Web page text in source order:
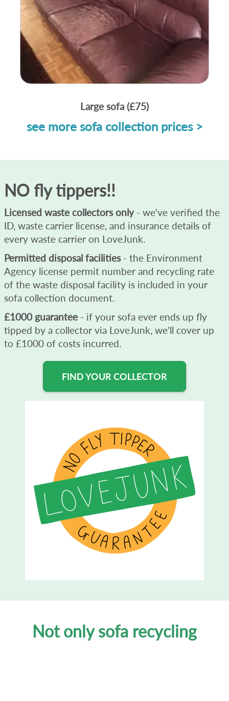
Large sofa (£75)
see more sofa collection prices >
NO fly tippers!!
Licensed waste collectors only- we've verified the
ID, waste carrier license, and insurance details of
every waste carrier on LoveJunk.
Permitted disposal facilities- the Environment
Agency license permit number and recycling rate
of the waste disposal facility is included in your
sofa collection document.
£1000 guarantee - if your sofa ever ends up fly
tipped by a collector via LoveJunk, we'll cover up
to £1000 of costs incurred.
FIND YOUR COLLECTOR
Not only sofa recycling